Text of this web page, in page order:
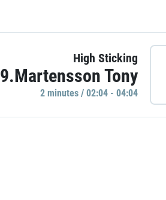
High Sticking
9.Martensson Tony
2 minutes / 02:04 - 04:04